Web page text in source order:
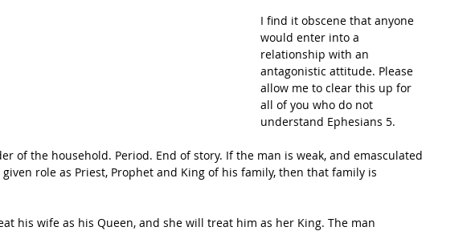
I find it obscene that anyone
would enter into a
relationship with an
antagonistic attitude. Please
allow me to clear this up for
all of you who do not
understand Ephesians 5.
of the household. Period. End of story. If the man is weak, and emasculated
role as Priest, Prophet and King of his family, then that family is
his wife as his Queen, and she will treat him as her King. The man